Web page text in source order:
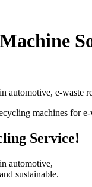
automotive, e-waste
machines for e-
Service!
automotive,
sustainable.